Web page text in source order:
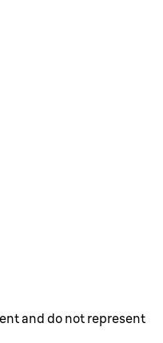
and do not represent